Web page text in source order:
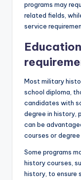
programs may
related fields,
service
Most military
school diploma,
candidates with
degree in history,
can be
courses or degree
Some programs
history courses,
history, to ensure